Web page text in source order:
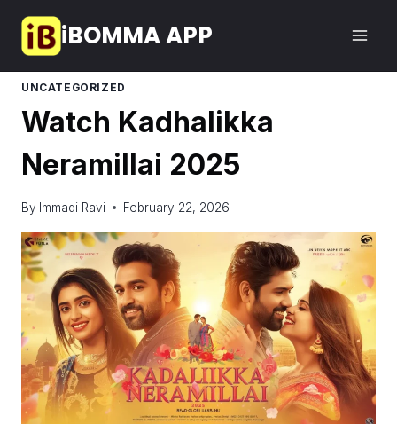
content
iBOMMA APP
UNCATEGORIZED
Watch Kadhalikka
Neramillai 2025
By Immadi Ravi February 22, 2026